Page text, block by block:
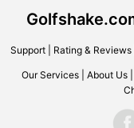
Support| Rating & Reviews|
Our Services About Us